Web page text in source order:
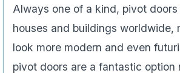
Always one of a kind, pivot
houses and buildings worldwide,
look more modern and even
pivot doors are a fantastic option